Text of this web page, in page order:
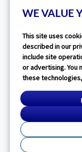
WE VALUE
This site uses
described in our
include site
or advertising. You
these